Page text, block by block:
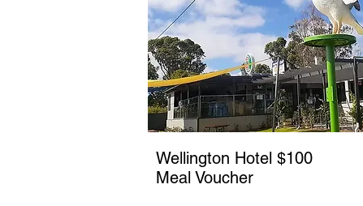
Wellington Hotel $100
Meal Voucher